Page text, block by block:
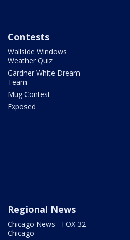
Contests
Wallside Windows
Weather Quiz
Gardner White Dream
Team
Mug Contest
Exposed
Regional News
Chicago News - FOX 32
Chicago